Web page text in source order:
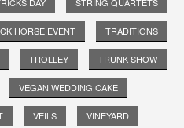
HORSE EVENT TRADITIONS
TROLLEY TRUNK SHOW
VEGAN WEDDING CAKE
VEILS VINEYARD